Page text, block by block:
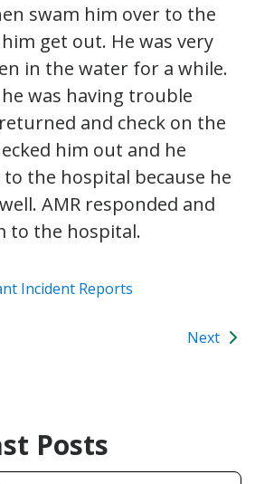
swam him over to the
get out. He was very
in the water for a while.
was having trouble
and check on the
him out and he
the hospital because he
AMR responded and
to the hospital.
Incident Reports
Next
Posts